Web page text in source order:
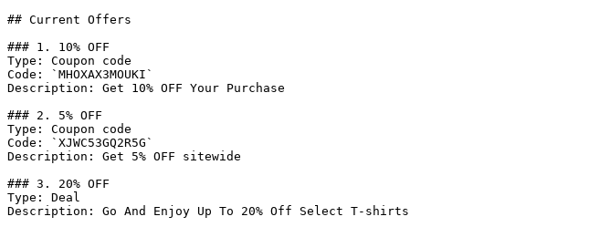
## Current Offers
### 1. 10% OFF
Type: Coupon code
Code: `MHOXAX3MOUKI`
Description: Get 10% OFF Your Purchase
### 2. 5% OFF
Type: Coupon code
Code: `XJWC53GQ2R5G`
Description: Get 5% OFF sitewide
### 3. 20% OFF
Type: Deal
Description: Go And Enjoy Up To 20% Off Select T-shirts